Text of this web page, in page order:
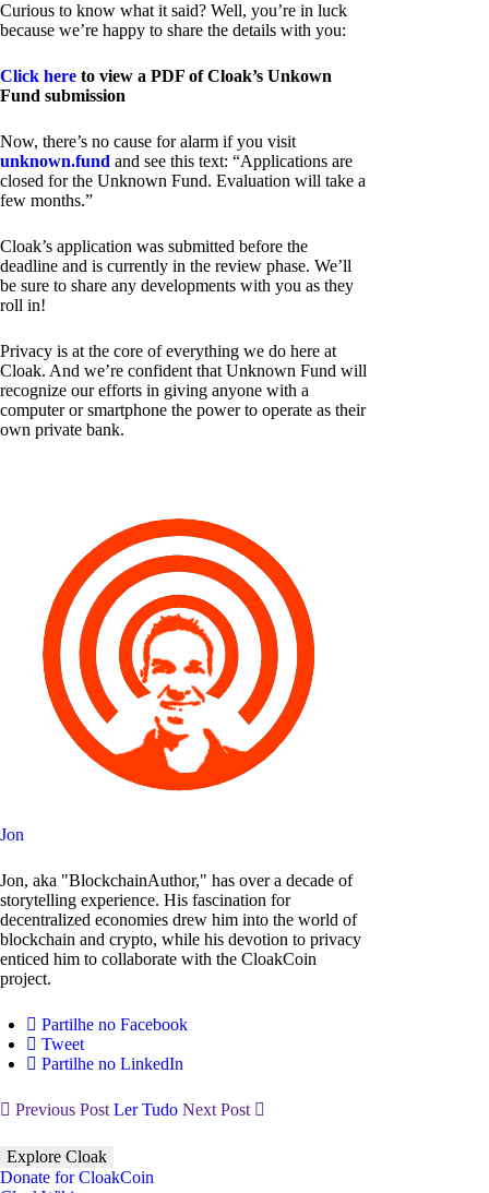
Curious to know what it said? Well, you’re in luck
because we’re happy to share the details with you:
Click here to view a PDF of Cloak’s Unkown
Fund submission
Now, there’s no cause for alarm if you visit
unknown.fund and see this text: “Applications are
closed for the Unknown Fund. Evaluation will take a
few months.”
Cloak’s application was submitted before the
deadline and is currently in the review phase. We’ll
be sure to share any developments with you as they
roll in!
Privacy is at the core of everything we do here at
Cloak. And we’re confident that Unknown Fund will
recognize our efforts in giving anyone with a
computer or smartphone the power to operate as their
own private bank.
Jon
Jon, aka "BlockchainAuthor," has over a decade of
storytelling experience. His fascination for
decentralized economies drew him into the world of
blockchain and crypto, while his devotion to privacy
enticed him to collaborate with the CloakCoin
project.
Partilhe no Facebook
Tweet
Partilhe no LinkedIn
Previous Post Ler Tudo Next Post
Explore Cloak
Donate for CloakCoin